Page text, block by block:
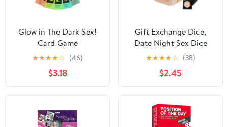
Glow in The Dark Sex!
Card Game
★★★★☆ (46)
$3.18
Gift Exchange Dice,
Date Night Sex Dice
Sexy Positiion Game for
Adults, Naughty Toys
Dices for Couples,
Wedding Christmas
Birthday for Women
Men Boyfriend
Girlfriend
★★★★☆ (38)
$2.45